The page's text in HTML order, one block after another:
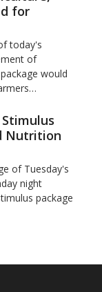
for
today's
of
would
Stimulus
Nutrition
of Tuesday's
night
package